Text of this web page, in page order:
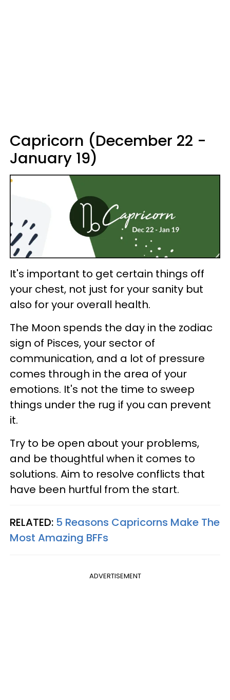
Capricorn (December 22 -
January 19)
It's important to get certain things off
your chest, not just for your sanity but
also for your overall health.
The Moon spends the day in the zodiac
sign of Pisces, your sector of
communication, and a lot of pressure
comes through in the area of your
emotions. It's not the time to sweep
things under the rug if you can prevent
it.
Try to be open about your problems,
and be thoughtful when it comes to
solutions. Aim to resolve conflicts that
have been hurtful from the start.
RELATED: 5 Reasons Capricorns Make The
Most Amazing BFFs
ADVERTISEMENT